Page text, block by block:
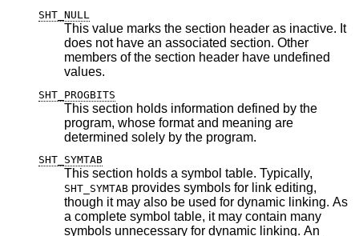
SHT_NULL
This value marks the section header as inactive. It
does not have an associated section. Other
members of the section header have undefined
values.
SHT_PROGBITS
This section holds information defined by the
program, whose format and meaning are
determined solely by the program.
SHT_SYMTAB
This section holds a symbol table. Typically,
SHT_SYMTAB provides symbols for link editing,
though it may also be used for dynamic linking. As
a complete symbol table, it may contain many
symbols unnecessary for dynamic linking. An